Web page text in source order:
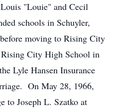
"Louie" and Cecil
schools in Schuyler,
moving to Rising City
City High School in
Lyle Hansen Insurance
On May 28, 1966,
to Joseph L. Szatko at